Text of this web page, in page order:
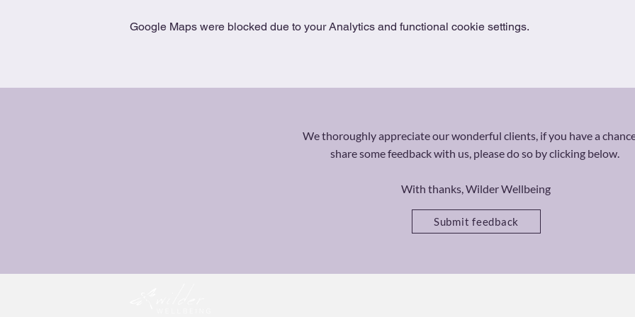
Google Maps were blocked due to your Analytics and functional cookie settings.
We thoroughly appreciate our wonderful clients, if you have a
share some feedback with us, please do so by clicking below.
With thanks, Wilder Wellbeing
Submit feedback